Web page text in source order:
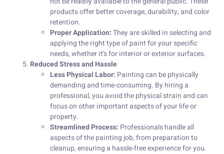
products offer better coverage, durability, and color
retention.
Proper Application:They are skilled in selecting and
applying the right type of paint for your specific
needs, whether it’s for interior or exterior surfaces.
Reduced Stress and Hassle
Less Physical Labor: Painting can be physically
demanding and time-consuming. By hiring a
professional, you avoid the physical strain and can
focus on other important aspects of your life or
property.
Streamlined Process: Professionals handle all
aspects of the painting job, from preparation to
cleanup, ensuring a hassle-free experience for you.